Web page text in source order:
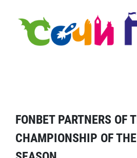
FONBET PARTNERS OF
CHAMPIONSHIP OF